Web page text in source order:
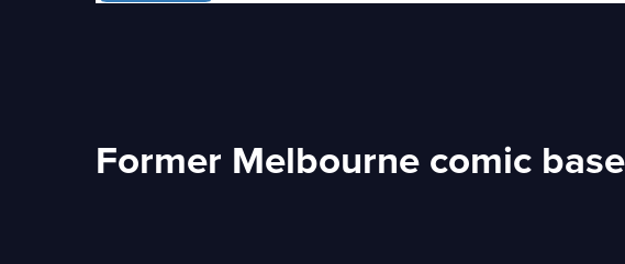
Former Melbourne comic